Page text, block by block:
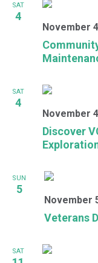
SAT
4
November
SAT
4
Discover
November
SUN
5
Veterans
November
SAT